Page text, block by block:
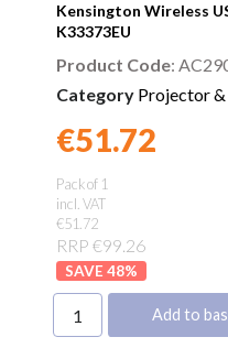
Kensington Wireless
K33373EU
Guarantee
Product Code:
Category Projector
€51.72
Pack of 1
incl. VAT
€51.72
RRP €99.26
48%
Add to